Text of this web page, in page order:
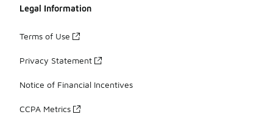
Legal Information
Terms of Use
Privacy Statement
Notice of Financial Incentives
CCPA Metrics